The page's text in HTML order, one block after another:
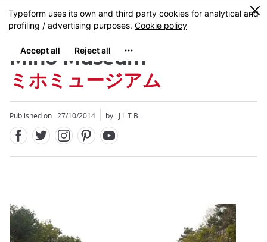
Skip
to
content
MENU
0
Miho Museum
ミホミュージアム
Published on : 27/10/2014 by : J.L.T.B.
Close